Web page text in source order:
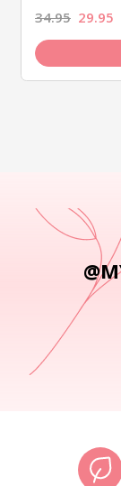
34.95 29.95